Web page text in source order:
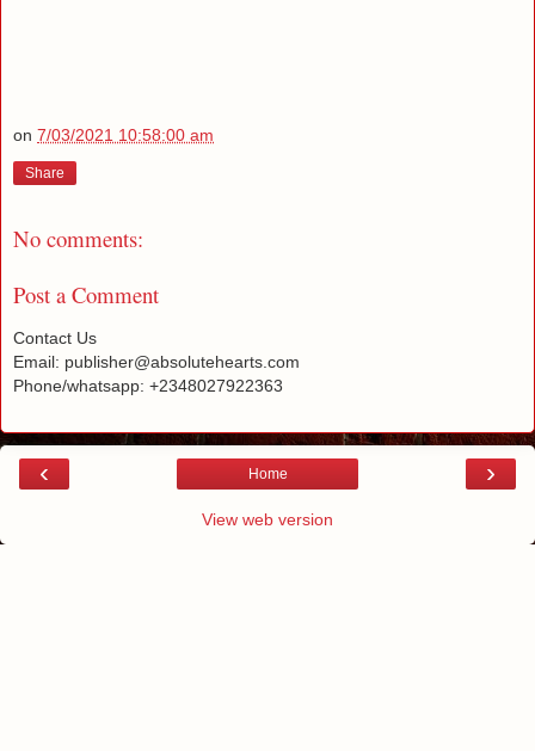
on 7/03/2021 10:58:00 am
Share
No comments:
Post a Comment
Contact Us
Email: publisher@absolutehearts.com
Phone/whatsapp: +2348027922363
‹ ›
Home
View web version